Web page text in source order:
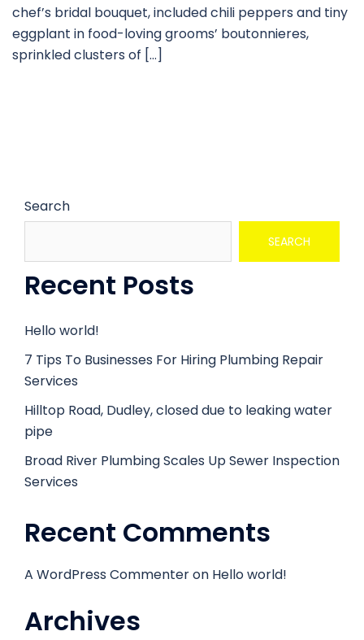
chef’s bridal bouquet, included chili peppers and tiny
eggplant in food-loving grooms’ boutonnieres,
sprinkled clusters of […]
Search
SEARCH
Recent Posts
Hello world!
7 Tips To Businesses For Hiring Plumbing Repair
Services
Hilltop Road, Dudley, closed due to leaking water
pipe
Broad River Plumbing Scales Up Sewer Inspection
Services
Recent Comments
A WordPress Commenteron Hello world!
Archives